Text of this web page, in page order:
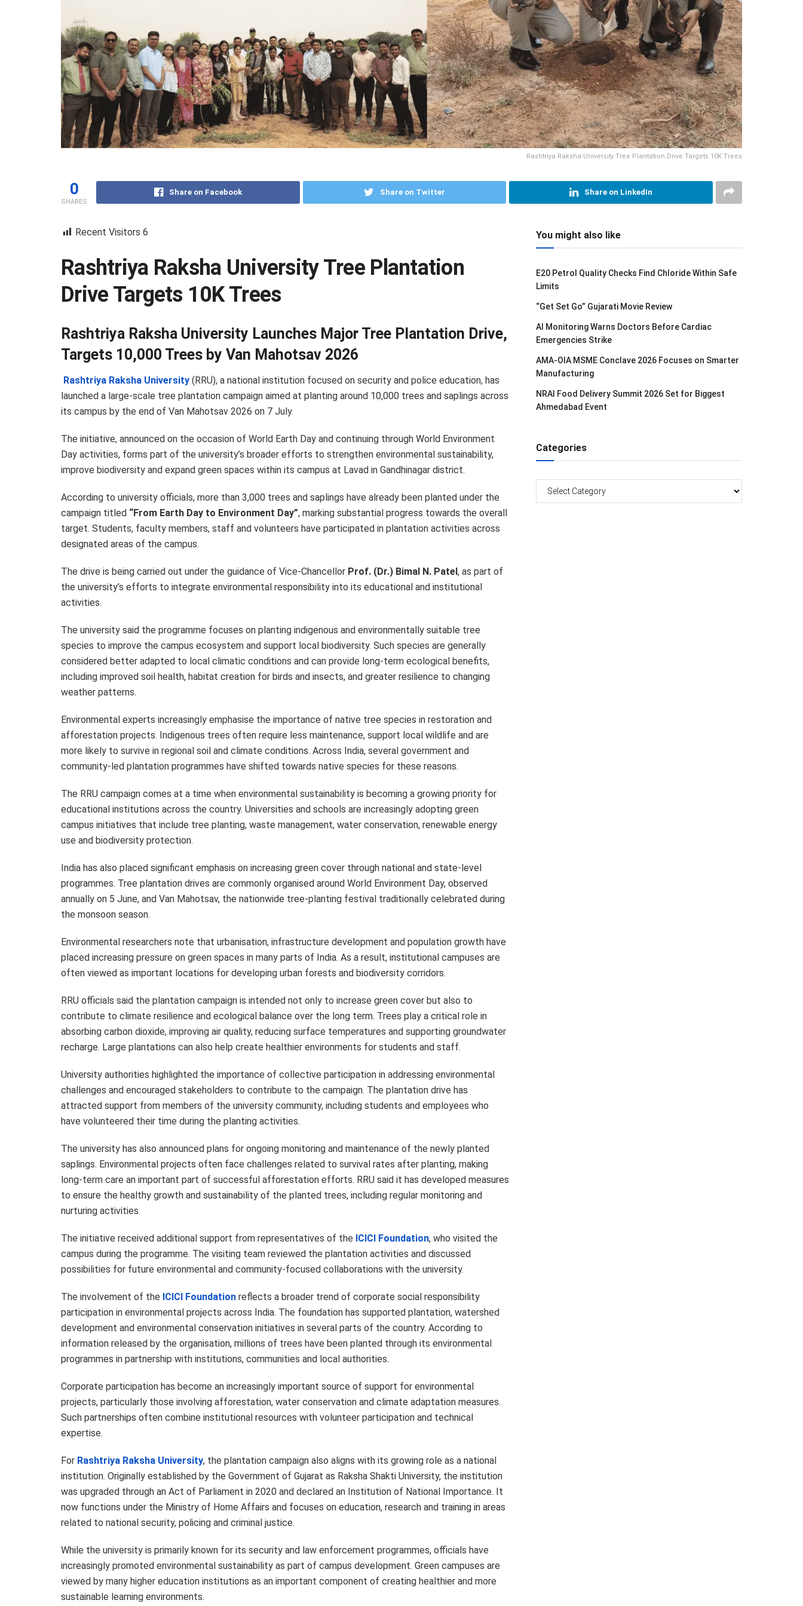
Rashtriya Raksha University Tree Plantation Drive Targets 10K Trees
0
SHARES
Share on Facebook Share on Twitter Share on LinkedIn
Recent Visitors 6
Rashtriya Raksha University Tree Plantation
Drive Targets 10K Trees
Rashtriya Raksha University Launches Major Tree Plantation Drive,
Targets 10,000 Trees by Van Mahotsav 2026
Rashtriya Raksha University (RRU), a national institution focused on security and police education, has
launched a large-scale tree plantation campaign aimed at planting around 10,000 trees and saplings across
its campus by the end of Van Mahotsav 2026 on 7 July.
The initiative, announced on the occasion of World Earth Day and continuing through World Environment
Day activities, forms part of the university’s broader efforts to strengthen environmental sustainability,
improve biodiversity and expand green spaces within its campus at Lavad in Gandhinagar district.
According to university officials, more than 3,000 trees and saplings have already been planted under the
campaign titled “From Earth Day to Environment Day”, marking substantial progress towards the overall
target. Students, faculty members, staff and volunteers have participated in plantation activities across
designated areas of the campus.
The drive is being carried out under the guidance of Vice-Chancellor Prof. (Dr.) Bimal N. Patel, as part of
the university’s efforts to integrate environmental responsibility into its educational and institutional
activities.
The university said the programme focuses on planting indigenous and environmentally suitable tree
species to improve the campus ecosystem and support local biodiversity. Such species are generally
considered better adapted to local climatic conditions and can provide long-term ecological benefits,
including improved soil health, habitat creation for birds and insects, and greater resilience to changing
weather patterns.
Environmental experts increasingly emphasise the importance of native tree species in restoration and
afforestation projects. Indigenous trees often require less maintenance, support local wildlife and are
more likely to survive in regional soil and climate conditions. Across India, several government and
community-led plantation programmes have shifted towards native species for these reasons.
The RRU campaign comes at a time when environmental sustainability is becoming a growing priority for
educational institutions across the country. Universities and schools are increasingly adopting green
campus initiatives that include tree planting, waste management, water conservation, renewable energy
use and biodiversity protection.
India has also placed significant emphasis on increasing green cover through national and state-level
programmes. Tree plantation drives are commonly organised around World Environment Day, observed
annually on 5 June, and Van Mahotsav, the nationwide tree-planting festival traditionally celebrated during
the monsoon season.
Environmental researchers note that urbanisation, infrastructure development and population growth have
placed increasing pressure on green spaces in many parts of India. As a result, institutional campuses are
often viewed as important locations for developing urban forests and biodiversity corridors.
RRU officials said the plantation campaign is intended not only to increase green cover but also to
contribute to climate resilience and ecological balance over the long term. Trees play a critical role in
absorbing carbon dioxide, improving air quality, reducing surface temperatures and supporting groundwater
recharge. Large plantations can also help create healthier environments for students and staff.
University authorities highlighted the importance of collective participation in addressing environmental
challenges and encouraged stakeholders to contribute to the campaign. The plantation drive has
attracted support from members of the university community, including students and employees who
have volunteered their time during the planting activities.
The university has also announced plans for ongoing monitoring and maintenance of the newly planted
saplings. Environmental projects often face challenges related to survival rates after planting, making
long-term care an important part of successful afforestation efforts. RRU said it has developed measures
to ensure the healthy growth and sustainability of the planted trees, including regular monitoring and
nurturing activities.
The initiative received additional support from representatives of the ICICI Foundation, who visited the
campus during the programme. The visiting team reviewed the plantation activities and discussed
possibilities for future environmental and community-focused collaborations with the university.
The involvement of the ICICI Foundation reflects a broader trend of corporate social responsibility
participation in environmental projects across India. The foundation has supported plantation, watershed
development and environmental conservation initiatives in several parts of the country. According to
information released by the organisation, millions of trees have been planted through its environmental
programmes in partnership with institutions, communities and local authorities.
Corporate participation has become an increasingly important source of support for environmental
projects, particularly those involving afforestation, water conservation and climate adaptation measures.
Such partnerships often combine institutional resources with volunteer participation and technical
expertise.
For Rashtriya Raksha University, the plantation campaign also aligns with its growing role as a national
institution. Originally established by the Government of Gujarat as Raksha Shakti University, the institution
was upgraded through an Act of Parliament in 2020 and declared an Institution of National Importance. It
now functions under the Ministry of Home Affairs and focuses on education, research and training in areas
related to national security, policing and criminal justice.
While the university is primarily known for its security and law enforcement programmes, officials have
increasingly promoted environmental sustainability as part of campus development. Green campuses are
viewed by many higher education institutions as an important component of creating healthier and more
sustainable learning environments.
You might also like
E20 Petrol Quality Checks Find Chloride Within Safe
Limits
“Get Set Go” Gujarati Movie Review
AI Monitoring Warns Doctors Before Cardiac
Emergencies Strike
AMA-OIA MSME Conclave 2026 Focuses on Smarter
Manufacturing
NRAI Food Delivery Summit 2026 Set for Biggest
Ahmedabad Event
Categories
Categories